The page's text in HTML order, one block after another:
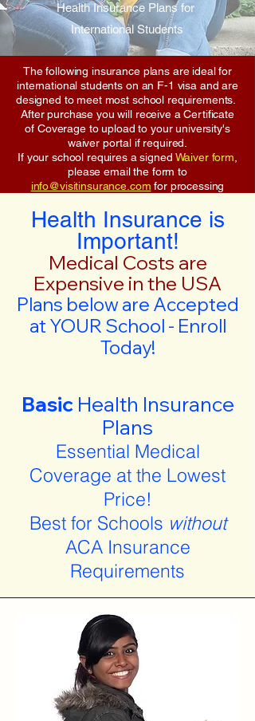
Health Insurance Plans for
International Students
The following insurance plans are ideal for
international students on an F-1 visa and are
designed to meet most school requirements.
After purchase you will receive a Certificate
of Coverage to upload to your university's
waiver portal if required.
If your school requires a signed Waiver form
please email the form to
info@visitinsurance.com for processing
Health Insurance is
Important!
Medical Costs are
Expensive in the USA
Plans below are Accepted
at YOUR School - Enroll
Today!
Basic Health Insurance
Plans
Essential Medical
Coverage at the Lowest
Price!
Best for Schools without
ACA Insurance
Requirements